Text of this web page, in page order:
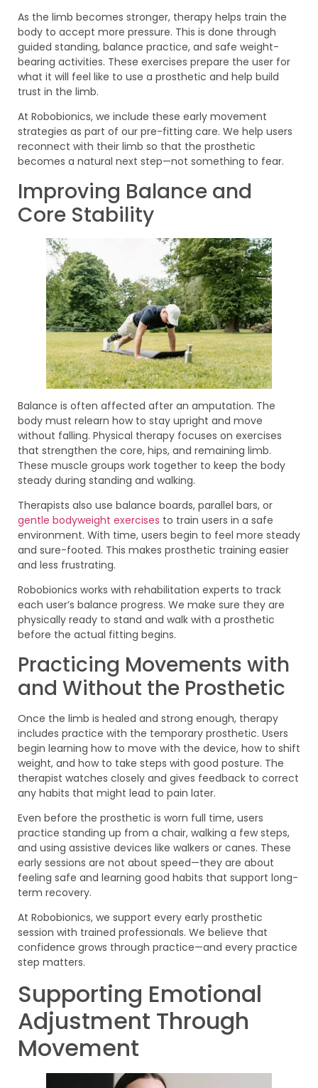
As the limb becomes stronger, therapy helps train the
body to accept more pressure. This is done through
guided standing, balance practice, and safe weight-
bearing activities. These exercises prepare the user for
what it will feel like to use a prosthetic and help build
trust in the limb.
At Robobionics, we include these early movement
strategies as part of our pre-fitting care. We help users
reconnect with their limb so that the prosthetic
becomes a natural next step—not something to fear.
Improving Balance and
Core Stability
Balance is often affected after an amputation. The
body must relearn how to stay upright and move
without falling. Physical therapy focuses on exercises
that strengthen the core, hips, and remaining limb.
These muscle groups work together to keep the body
steady during standing and walking.
Therapists also use balance boards, parallel bars, or
gentle bodyweight exercises to train users in a safe
environment. With time, users begin to feel more steady
and sure-footed. This makes prosthetic training easier
and less frustrating.
Robobionics works with rehabilitation experts to track
each user’s balance progress. We make sure they are
physically ready to stand and walk with a prosthetic
before the actual fitting begins.
Practicing Movements with
and Without the Prosthetic
Once the limb is healed and strong enough, therapy
includes practice with the temporary prosthetic. Users
begin learning how to move with the device, how to shift
weight, and how to take steps with good posture. The
therapist watches closely and gives feedback to correct
any habits that might lead to pain later.
Even before the prosthetic is worn full time, users
practice standing up from a chair, walking a few steps,
and using assistive devices like walkers or canes. These
early sessions are not about speed—they are about
feeling safe and learning good habits that support long-
term recovery.
At Robobionics, we support every early prosthetic
session with trained professionals. We believe that
confidence grows through practice—and every practice
step matters.
Supporting Emotional
Adjustment Through
Movement